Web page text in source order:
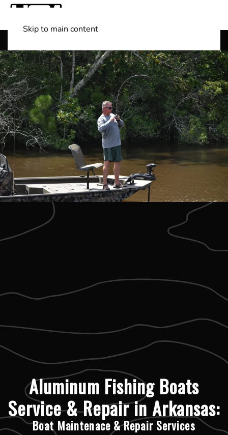
Skip to main content
Aluminum Fishing Boats
Service & Repair in Arkansas:
Boat Maintenace & Repair Services